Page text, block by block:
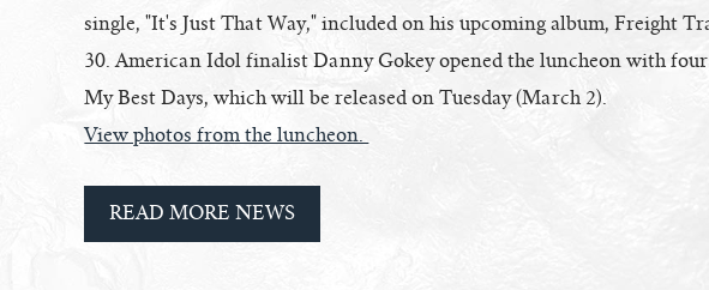
single, "It's Just That Way," included on his upcoming album, Freight
30. American Idol finalist Danny Gokey opened the luncheon with
My Best Days, which will be released on Tuesday (March 2).
View photos from the luncheon.
READ MORE NEWS